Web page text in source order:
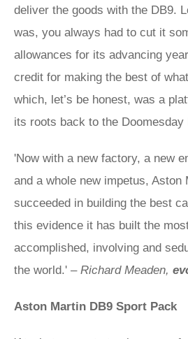
deliver the goods with the DB9.
was, you always had to cut it
allowances for its advancing
credit for making the best of
which, let’s be honest, was a
its roots back to the Doomesday
'Now with a new factory, a new
and a whole new impetus, Aston
succeeded in building the best
this evidence it has built the
accomplished, involving and
the world.' – Richard Meaden,
Aston Martin DB9 Sport Pack